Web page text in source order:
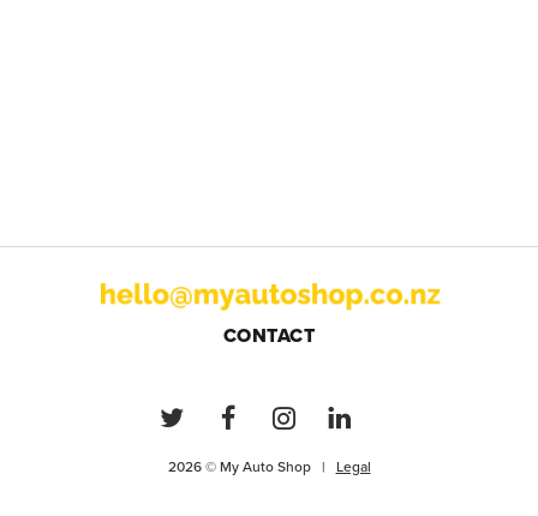
CONTACT
2026 © My Auto Shop | Legal